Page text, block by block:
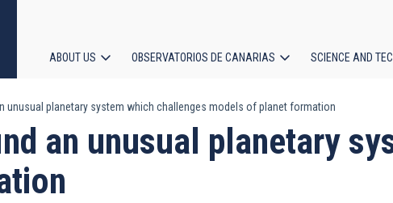
navigation
ABOUT US OBSERVATORIOS DE CANARIAS SCIENCE AND
unusual planetary system which challenges models of planet formation
an unusual planetary